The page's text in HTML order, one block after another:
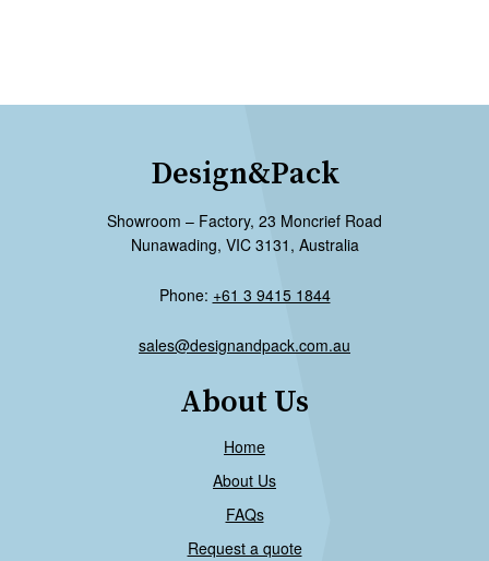
Design&Pack
Showroom – Factory, 23 Moncrief Road
Nunawading, VIC 3131, Australia
Phone: +61 3 9415 1844
sales@designandpack.com.au
About Us
Home
About Us
FAQs
Request a quote